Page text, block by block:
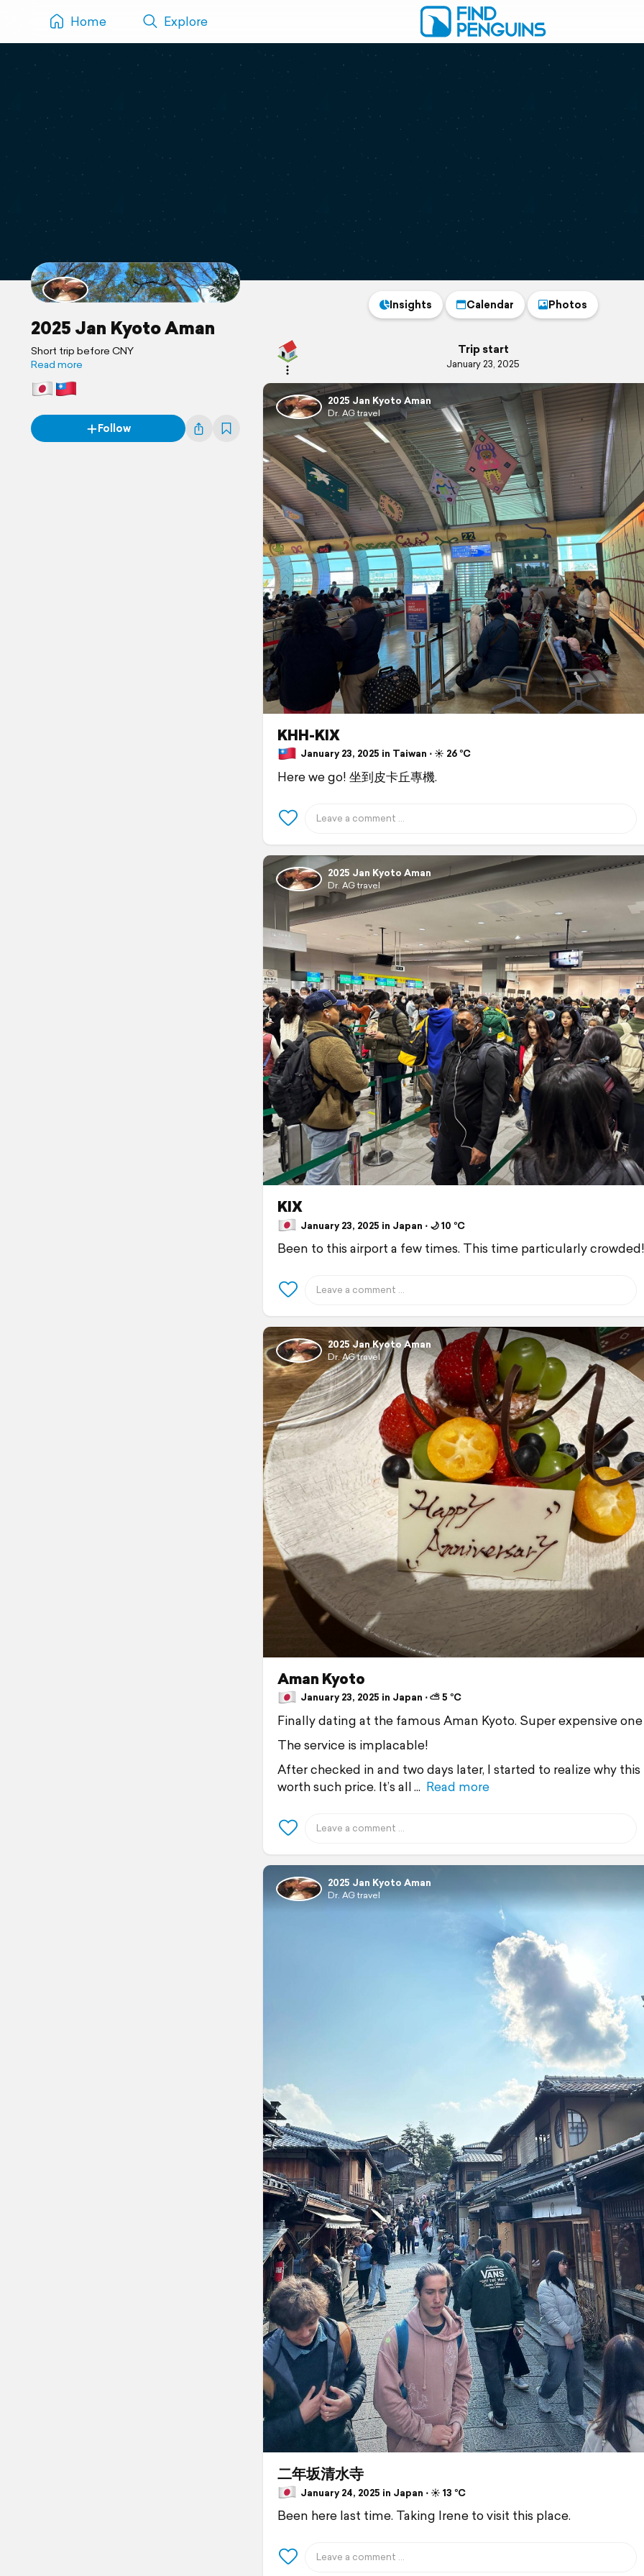
Home Explore
2025 Jan Kyoto Aman
Short trip before CNY
Read more
Follow
Insights Calendar Photos
Trip start
January 23, 2025
2025 Jan Kyoto Aman
Dr. AG travel
KHH-KIX
January 23, 2025 in Taiwan ⋅ ☀️ 26 °C
Here we go! 坐到皮卡丘專機.
2025 Jan Kyoto Aman
Dr. AG travel
KIX
January 23, 2025 in Japan ⋅ 🌙 10 °C
Been to this airport a few times. This time particularly crowded!
2025 Jan Kyoto Aman
Dr. AG travel
Aman Kyoto
January 23, 2025 in Japan ⋅ ⛅ 5 °C
Finally dating at the famous Aman Kyoto. Super expensive
The service is implacable!
After checked in and two days later, I started to realize why this
worth such price. It’s all
Read more
2025 Jan Kyoto Aman
Dr. AG travel
二年坂清水寺
January 24, 2025 in Japan ⋅ ☀️ 13 °C
Been here last time. Taking Irene to visit this place.